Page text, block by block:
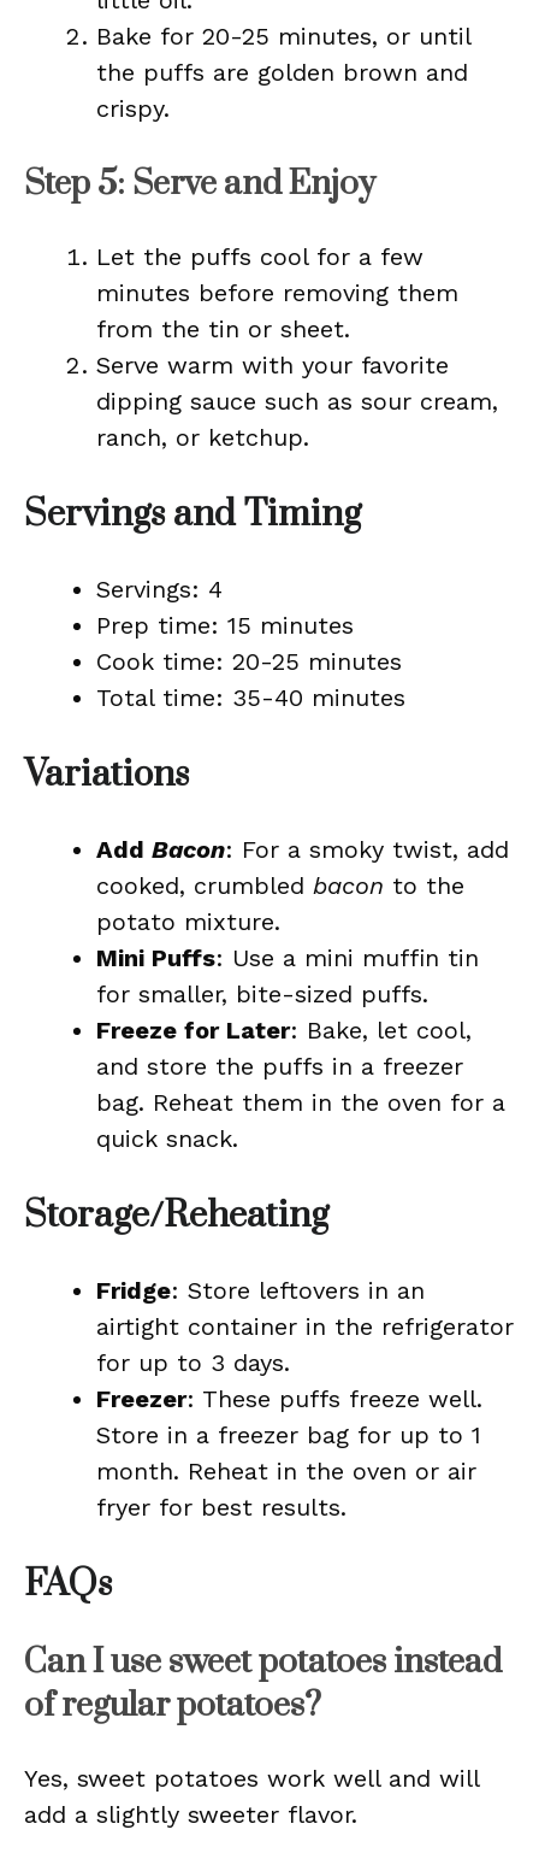
Bake for 20-25 minutes, or until
the puffs are golden brown and
crispy.
Step 5: Serve and Enjoy
Let the puffs cool for a few
minutes before removing them
from the tin or sheet.
Serve warm with your favorite
dipping sauce such as sour cream,
ranch, or ketchup.
Servings and Timing
Servings: 4
Prep time: 15 minutes
Cook time: 20-25 minutes
Total time: 35-40 minutes
Variations
Add Bacon: For a smoky twist, add
cooked, crumbled bacon to the
potato mixture.
Mini Puffs: Use a mini muffin tin
for smaller, bite-sized puffs.
Freeze for Later: Bake, let cool,
and store the puffs in a freezer
bag. Reheat them in the oven for a
quick snack.
Storage/Reheating
Fridge: Store leftovers in an
airtight container in the refrigerator
for up to 3 days.
Freezer: These puffs freeze well.
Store in a freezer bag for up to 1
month. Reheat in the oven or air
fryer for best results.
FAQs
Can I use sweet potatoes instead
of regular potatoes?
Yes, sweet potatoes work well and will
add a slightly sweeter flavor.